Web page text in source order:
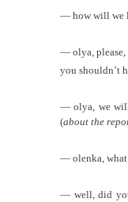
— how will we
— olya, please,
you shouldn’t
— olya, we will
(about the
— olenka, what
— well, did